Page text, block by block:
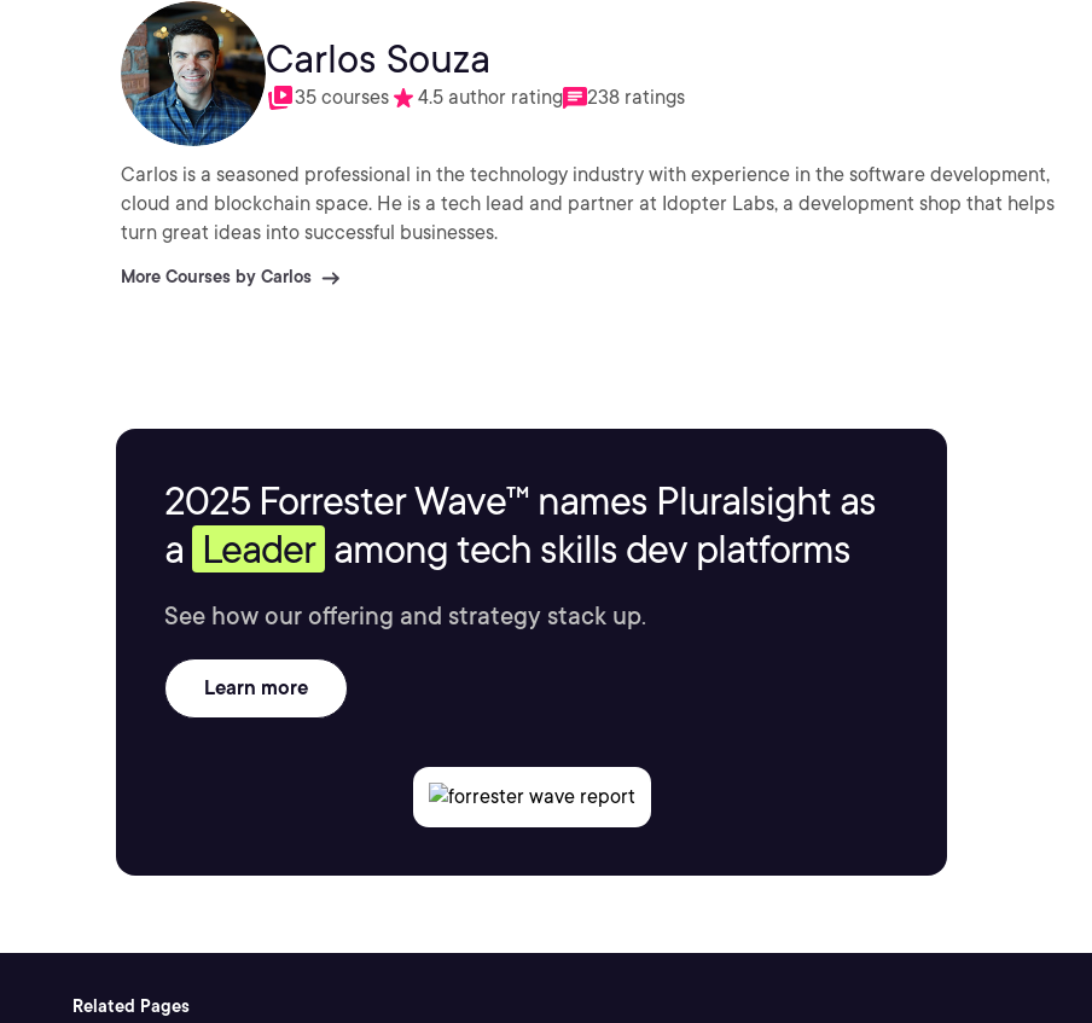
Carlos Souza
35 courses 4.5 author rating 238 ratings
Carlos is a seasoned professional in the technology industry with experience in the software development,
cloud and blockchain space. He is a tech lead and partner at Idopter Labs, a development shop that helps
turn great ideas into successful businesses.
More Courses by Carlos
2025 Forrester Wave™ names Pluralsight as
a Leader among tech skills dev platforms
See how our offering and strategy stack up.
Learn more
Related Pages